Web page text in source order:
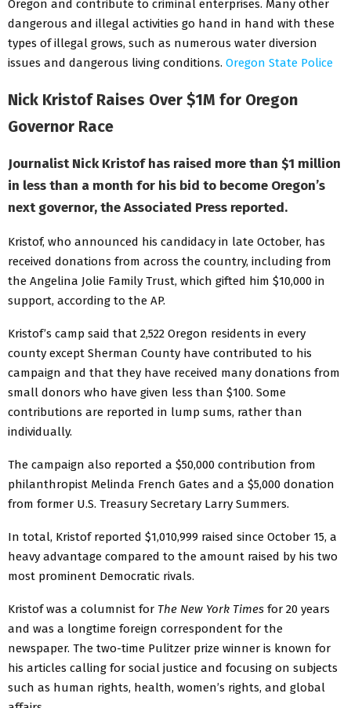
Oregon and contribute to criminal enterprises. Many other
dangerous and illegal activities go hand in hand with these
types of illegal grows, such as numerous water diversion
issues and dangerous living conditions. Oregon State Police
Nick Kristof Raises Over $1M for Oregon
Governor Race
Journalist Nick Kristof has raised more than $1 million
in less than a month for his bid to become Oregon’s
next governor, the Associated Press reported.
Kristof, who announced his candidacy in late October, has
received donations from across the country, including from
the Angelina Jolie Family Trust, which gifted him $10,000 in
support, according to the AP.
Kristof’s camp said that 2,522 Oregon residents in every
county except Sherman County have contributed to his
campaign and that they have received many donations from
small donors who have given less than $100. Some
contributions are reported in lump sums, rather than
individually.
The campaign also reported a $50,000 contribution from
philanthropist Melinda French Gates and a $5,000 donation
from former U.S. Treasury Secretary Larry Summers.
In total, Kristof reported $1,010,999 raised since October 15, a
heavy advantage compared to the amount raised by his two
most prominent Democratic rivals.
Kristof was a columnist for The New York Times for 20 years
and was a longtime foreign correspondent for the
newspaper. The two-time Pulitzer prize winner is known for
his articles calling for social justice and focusing on subjects
such as human rights, health, women’s rights, and global